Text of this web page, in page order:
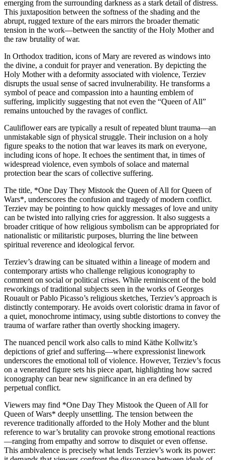
emerging from the surrounding darkness as a stark detail of distress.
This juxtaposition between the softness of the shading and the
abrupt, rugged texture of the ears mirrors the broader thematic
tension in the work—between the sanctity of the Holy Mother and
the raw brutality of war.
In Orthodox tradition, icons of Mary are revered as windows into
the divine, a conduit for prayer and veneration. By depicting the
Holy Mother with a deformity associated with violence, Terziev
disrupts the usual sense of sacred invulnerability. He transforms a
symbol of peace and compassion into a haunting emblem of
suffering, implicitly suggesting that not even the “Queen of All”
remains untouched by the ravages of conflict.
Cauliflower ears are typically a result of repeated blunt trauma—an
unmistakable sign of physical struggle. Their inclusion on a holy
figure speaks to the notion that war leaves its mark on everyone,
including icons of hope. It echoes the sentiment that, in times of
widespread violence, even symbols of solace and maternal
protection bear the scars of collective suffering.
The title, *One Day They Mistook the Queen of All for Queen of
Wars*, underscores the confusion and tragedy of modern conflict.
Terziev may be pointing to how quickly messages of love and unity
can be twisted into rallying cries for aggression. It also suggests a
broader critique of how religious symbolism can be appropriated for
nationalistic or militaristic purposes, blurring the line between
spiritual reverence and ideological fervor.
Terziev’s drawing can be situated within a lineage of modern and
contemporary artists who challenge religious iconography to
comment on social or political crises. While reminiscent of the bold
reworkings of traditional subjects seen in the works of Georges
Rouault or Pablo Picasso’s religious sketches, Terziev’s approach is
distinctly contemporary. He avoids overt coloristic drama in favor of
a quiet, monochrome intimacy, using subtle distortions to convey the
trauma of warfare rather than overtly shocking imagery.
The nuanced pencil work also calls to mind Käthe Kollwitz’s
depictions of grief and suffering—where expressionist linework
underscores the emotional toll of violence. However, Terziev’s focus
on a venerated figure sets his piece apart, highlighting how sacred
iconography can bear new significance in an era defined by
perpetual conflict.
Viewers may find *One Day They Mistook the Queen of All for
Queen of Wars* deeply unsettling. The tension between the
reverence traditionally afforded to the Holy Mother and the blunt
reference to war’s brutality can provoke strong emotional reactions
—ranging from empathy and sorrow to disquiet or even offense.
This ambivalence is precisely what lends Terziev’s work its power: